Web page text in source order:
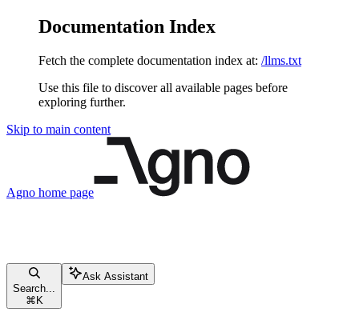
Documentation Index
Fetch the complete documentation index at: /llms.txt
Use this file to discover all available pages before
exploring further.
Skip to main content
Agno home page
Search...
⌘ K
Ask Assistant